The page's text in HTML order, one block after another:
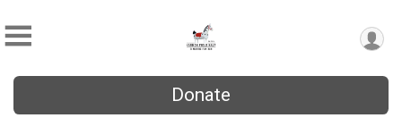
Donate